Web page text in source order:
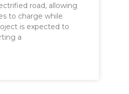
road, allowing
to charge while
is expected to
a